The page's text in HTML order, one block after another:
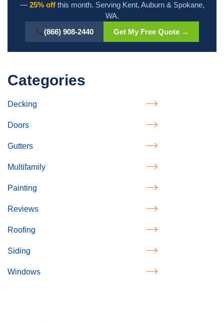
Categories
Decking
Doors
Gutters
Multifamily
Painting
Reviews
Roofing
Siding
Windows
— 25% offthis month. Serving Kent, Auburn & Spokane,
WA.
(866) 908-2440
Get My Free Quote →